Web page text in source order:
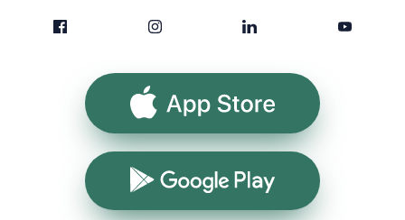
App Store
Google Play